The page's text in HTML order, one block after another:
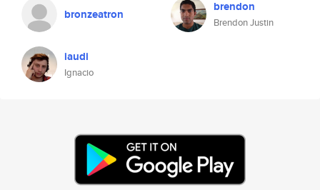
bronzeatron brendon
Brendon Justin
iaudi
Ignacio